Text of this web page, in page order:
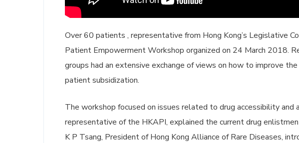
Over 60 patients , representative from Hong Kong’s Legislative
Patient Empowerment Workshop organized on 24 March 2018.
groups had an extensive exchange of views on how to improve
patient subsidization.
The workshop focused on issues related to drug accessibility and
representative of the HKAPI, explained the current drug
K P Tsang, President of Hong Kong Alliance of Rare Diseases,